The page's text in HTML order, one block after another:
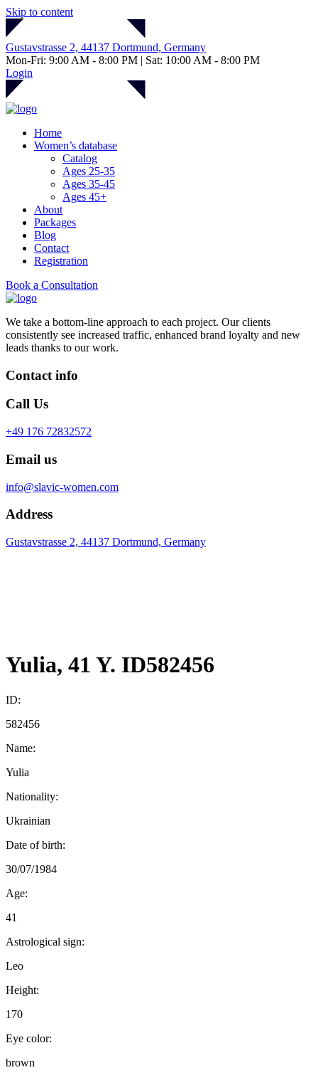
Skip to content
Gustavstrasse 2, 44137 Dortmund, Germany
Mon-Fri: 9:00 AM - 8:00 PM | Sat: 10:00 AM - 8:00 PM
Login
Home
Women’s database
Catalog
Ages 25-35
Ages 35-45
Ages 45+
About
Packages
Blog
Contact
Registration
Book a Consultation
We take a bottom-line approach to each project. Our clients
consistently see increased traffic, enhanced brand loyalty and new
leads thanks to our work.
Contact info
Call Us
+49 176 72832572
Email us
info@slavic-women.com
Address
Gustavstrasse 2, 44137 Dortmund, Germany
Yulia, 41 Y. ID582456
ID:
582456
Name:
Yulia
Nationality:
Ukrainian
Date of birth:
30/07/1984
Age:
41
Astrological sign:
Leo
Height:
170
Eye color:
brown